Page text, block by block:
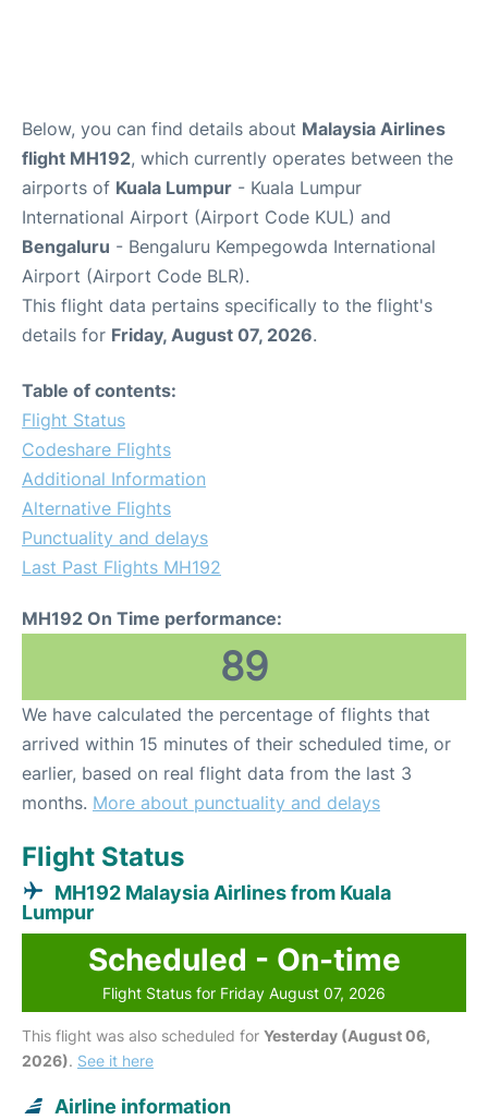
Below, you can find details about Malaysia Airlines
flight MH192, which currently operates between the
airports of Kuala Lumpur - Kuala Lumpur
International Airport (Airport Code KUL) and
Bengaluru - Bengaluru Kempegowda International
Airport (Airport Code BLR).
This flight data pertains specifically to the flight's
details for Friday, August 07, 2026.
Table of contents:
Flight Status
Codeshare Flights
Additional Information
Alternative Flights
Punctuality and delays
Last Past Flights MH192
MH192 On Time performance:
89
We have calculated the percentage of flights that
arrived within 15 minutes of their scheduled time, or
earlier, based on real flight data from the last 3
months. More about punctuality and delays
Flight Status
MH192 Malaysia Airlines from Kuala
Lumpur
Scheduled - On-time
Flight Status for Friday August 07, 2026
This flight was also scheduled for Yesterday (August 06,
2026). See it here
Airline information